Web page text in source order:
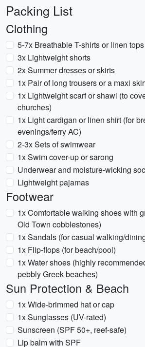
Packing List
Clothing
5-7x Breathable T-shirts or linen tops
3x Lightweight shorts
2x Summer dresses or skirts
1x Pair of long trousers or a maxi
1x Lightweight scarf or shawl (to
churches)
1x Light cardigan or linen shirt (for
evenings/ferry AC)
2-3x Sets of swimwear
1x Swim cover-up or sarong
Underwear and moisture-wicking
Lightweight pajamas
Footwear
1x Comfortable walking shoes with
Old Town cobblestones)
1x Sandals (for casual walking/
1x Flip-flops (for beach/pool)
1x Water shoes (highly
pebbly Greek beaches)
Sun Protection & Beach
1x Wide-brimmed hat or cap
1x Sunglasses (UV-rated)
Sunscreen (SPF 50+, reef-safe)
Lip balm with SPF